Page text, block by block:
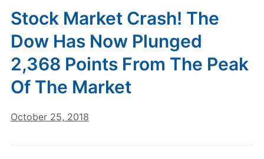
Stock Market Crash! The
Dow Has Now Plunged
2,368 Points From The Peak
Of The Market
October 25, 2018